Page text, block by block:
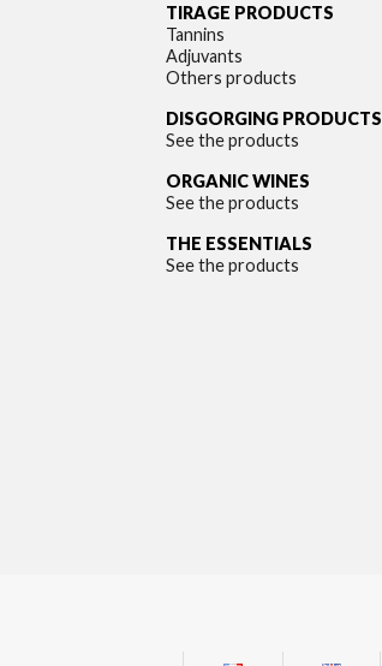
TIRAGE PRODUCTS
Tannins
Adjuvants
Others products
DISGORGING PRODUCTS
See the products
ORGANIC WINES
See the products
THE ESSENTIALS
See the products